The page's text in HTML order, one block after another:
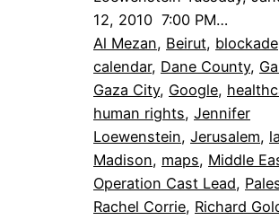
12, 2010 7:00 PM…
Al Mezan, Beirut, blockade
calendar, Dane County,
Gaza City, Google,
human rights, Jennifer
Loewenstein, Jerusalem,
Madison, maps, Middle
Operation Cast Lead,
Rachel Corrie, Richard